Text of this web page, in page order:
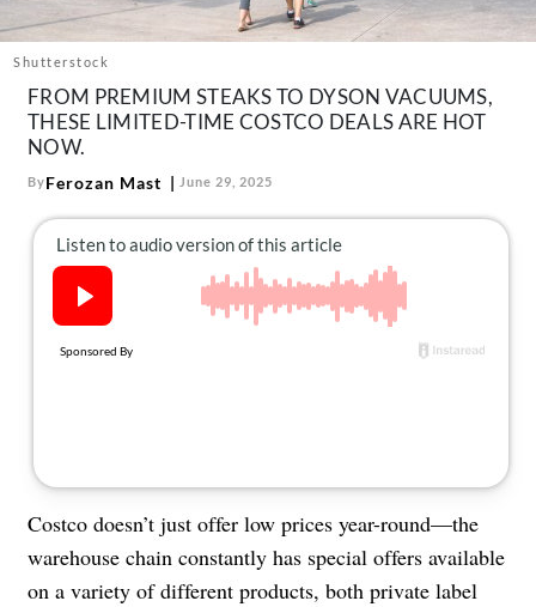
Follow
us:
FacebookInstagram
TikTok Pinterest
Shutterstock
FROM PREMIUM STEAKS TO DYSON VACUUMS,
THESE LIMITED-TIME COSTCO DEALS ARE HOT
NOW.
ByFerozan Mast June 29, 2025
Costco doesn’t just offer low prices year-round—the
warehouse chain constantly has special offers available
on a variety of different products, both private label